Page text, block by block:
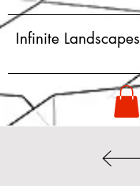
Infinite Landscapes